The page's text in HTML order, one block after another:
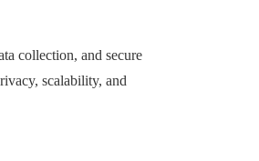
collection, and secure
scalability, and